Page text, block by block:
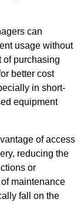
can
usage without
of purchasing
better cost
in short-
equipment
of access
reducing the
or
maintenance
fall on the